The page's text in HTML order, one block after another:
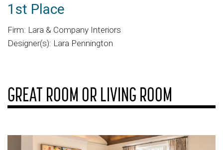
1st Place
Firm: Lara & Company Interiors
Designer(s): Lara Pennington
GREAT ROOM OR LIVING ROOM